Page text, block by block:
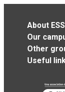
About
Our
Other
Useful